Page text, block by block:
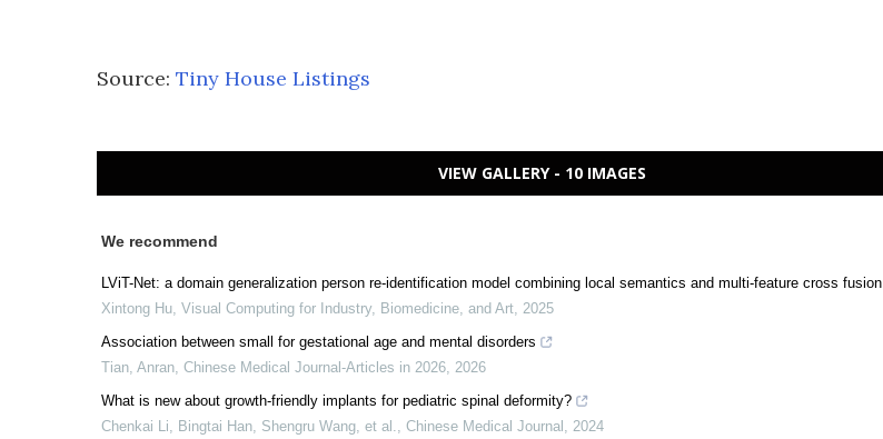
Source: Tiny House Listings
VIEW GALLERY - 10 IMAGES
We recommend
LViT-Net: a domain generalization person re-identification model combining local semantics and multi-feature cross fusion
Xintong Hu, Visual Computing for Industry, Biomedicine, and Art, 2025
Association between small for gestational age and mental disorders
Tian, Anran, Chinese Medical Journal-Articles in 2026, 2026
What is new about growth-friendly implants for pediatric spinal deformity?
Chenkai Li, Bingtai Han, Shengru Wang, et al., Chinese Medical Journal , 2024